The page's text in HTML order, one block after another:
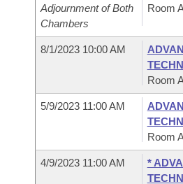
Bill Conflicts Report
Senate Budget
House Roll Call
Adjournment of Both
Chambers
Room
8/1/2023 10:00 AM
Room
5/9/2023 11:00 AM
Room
4/9/2023 11:00 AM
*